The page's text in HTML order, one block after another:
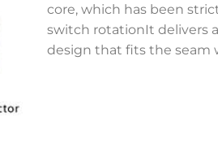
core, which has been
switch rotationIt delivers
design that fits the seam